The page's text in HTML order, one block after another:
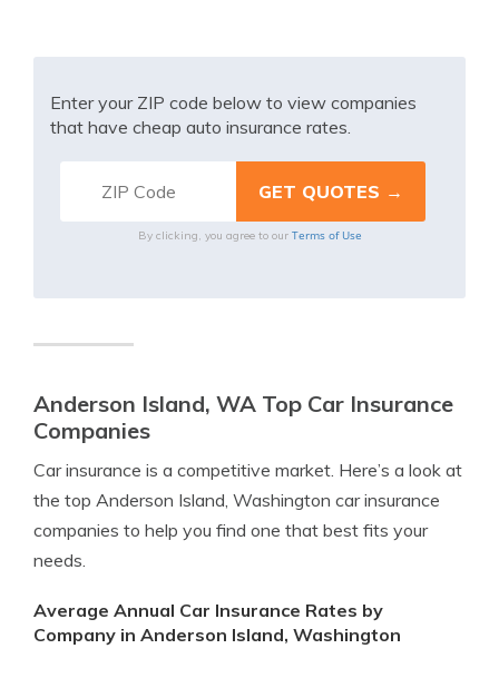
Enter your ZIP code below to view companies
that have cheap auto insurance rates.
By clicking, you agree to our Terms of Use
Anderson Island, WA Top Car Insurance
Companies
Car insurance is a competitive market. Here’s a look at
the top Anderson Island, Washington car insurance
companies to help you find one that best fits your
needs.
Average Annual Car Insurance Rates by
Company in Anderson Island, Washington